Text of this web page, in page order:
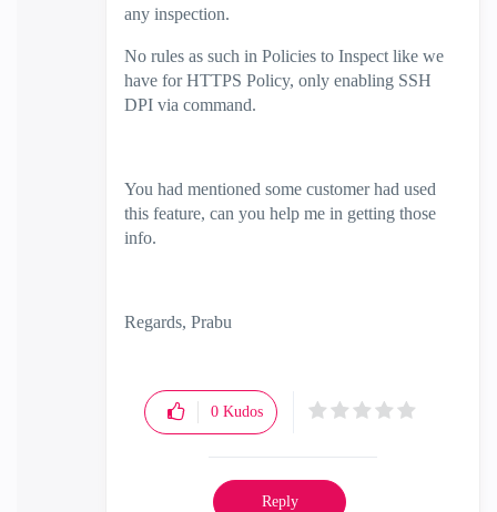
any inspection.
No rules as such in Policies to Inspect like we
have for HTTPS Policy, only enabling SSH
DPI via command.
You had mentioned some customer had used
this feature, can you help me in getting those
info.
Regards, Prabu
0 Kudos
Reply